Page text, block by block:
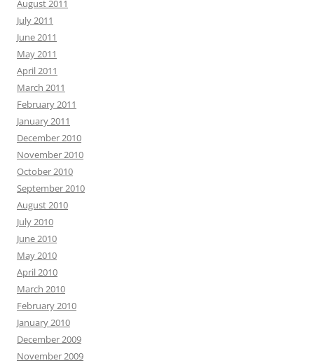
August 2011
July 2011
June 2011
May 2011
April 2011
March 2011
February 2011
January 2011
December 2010
November 2010
October 2010
September 2010
August 2010
July 2010
June 2010
May 2010
April 2010
March 2010
February 2010
January 2010
December 2009
November 2009